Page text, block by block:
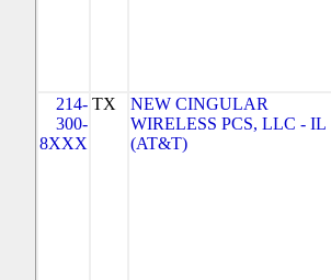
214-
300-
8XXX
TX
NEW CINGULAR
WIRELESS PCS, LLC - IL
(AT&T)